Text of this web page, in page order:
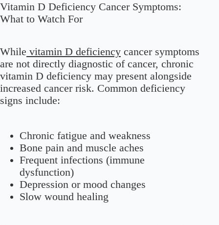
Vitamin D Deficiency Cancer Symptoms:
What to Watch For
While vitamin D deficiency cancer symptoms
are not directly diagnostic of cancer, chronic
vitamin D deficiency may present alongside
increased cancer risk. Common deficiency
signs include:
Chronic fatigue and weakness
Bone pain and muscle aches
Frequent infections (immune
dysfunction)
Depression or mood changes
Slow wound healing